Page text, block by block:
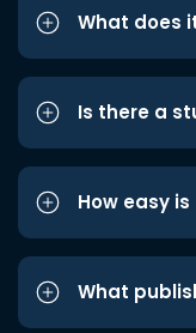
What does
Is there a
How easy
What